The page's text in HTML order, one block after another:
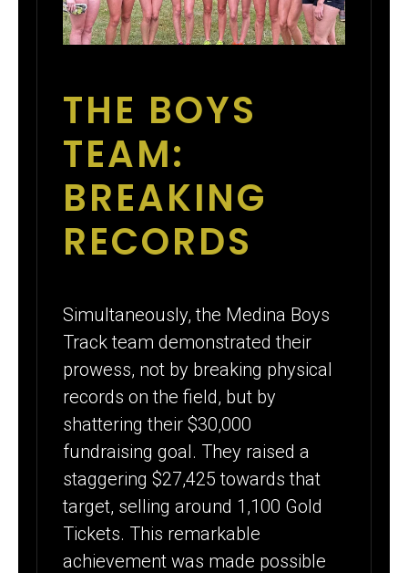
THE BOYS
TEAM:
BREAKING
RECORDS
Simultaneously, the Medina Boys
Track team demonstrated their
prowess, not by breaking physical
records on the field, but by
shattering their $30,000
fundraising goal. They raised a
staggering $27,425 towards that
target, selling around 1,100 Gold
Tickets. This remarkable
achievement was made possible